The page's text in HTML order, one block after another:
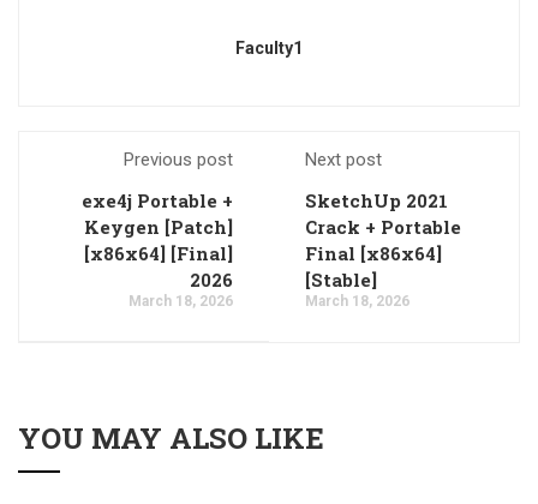
Faculty1
Previous post
exe4j Portable +
Keygen [Patch]
[x86x64] [Final]
2026
March 18, 2026
Next post
SketchUp 2021
Crack + Portable
Final [x86x64]
[Stable]
March 18, 2026
YOU MAY ALSO LIKE